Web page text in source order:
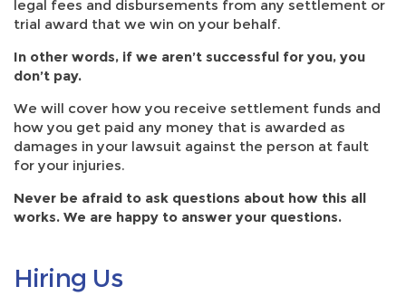
legal fees and disbursements from any settlement or
trial award that we win on your behalf.
In other words, if we aren’t successful for you, you
don’t pay.
We will cover how you receive settlement funds and
how you get paid any money that is awarded as
damages in your lawsuit against the person at fault
for your injuries.
Never be afraid to ask questions about how this all
works. We are happy to answer your questions.
Hiring Us